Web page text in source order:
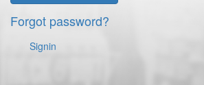
Forgot password?
Signin